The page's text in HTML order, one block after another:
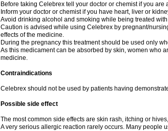
Before taking Celebrex tell your doctor or chemist if you
Inform your doctor or chemist if you have heart, liver or
Avoid drinking alcohol and smoking while being treated
Caution is advised while using Celebrex by pregnant/
effects of the medicine.
During the pregnancy this treatment should be used only
As this medicament can be absorbed by skin, women who
medicine.
Contraindications
Celebrex should not be used by patients having
Possible side effect
The most common side effects are skin rash, itching or
A very serious allergic reaction rarely occurs. Many people